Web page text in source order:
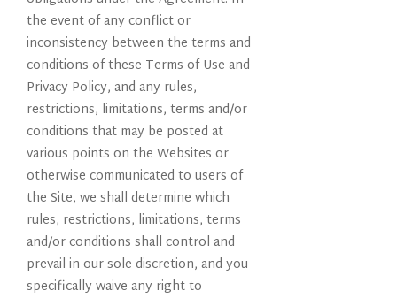
the event of any conflict or
inconsistency between the terms and
conditions of these Terms of Use and
Privacy Policy, and any rules,
restrictions, limitations, terms and/or
conditions that may be posted at
various points on the Websites or
otherwise communicated to users of
the Site, we shall determine which
rules, restrictions, limitations, terms
and/or conditions shall control and
prevail in our sole discretion, and you
specifically waive any right to